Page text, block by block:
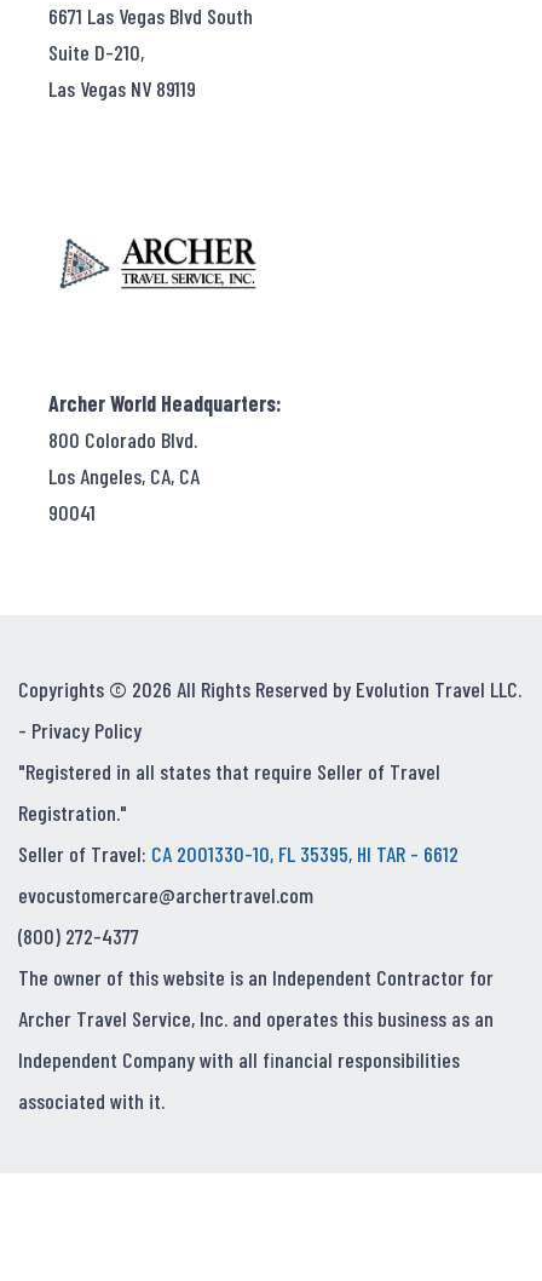
6671 Las Vegas Blvd South
Suite D-210,
Las Vegas NV 89119
Archer World Headquarters:
800 Colorado Blvd.
Los Angeles, CA, CA
90041
Copyrights © 2026 All Rights Reserved by Evolution Travel LLC.
- Privacy Policy
"Registered in all states that require Seller of Travel
Registration."
Seller of Travel: CA 2001330-10, FL 35395, HI TAR - 6612
evocustomercare@archertravel.com
(800) 272-4377
The owner of this website is an Independent Contractor for
Archer Travel Service, Inc. and operates this business as an
Independent Company with all financial responsibilities
associated with it.